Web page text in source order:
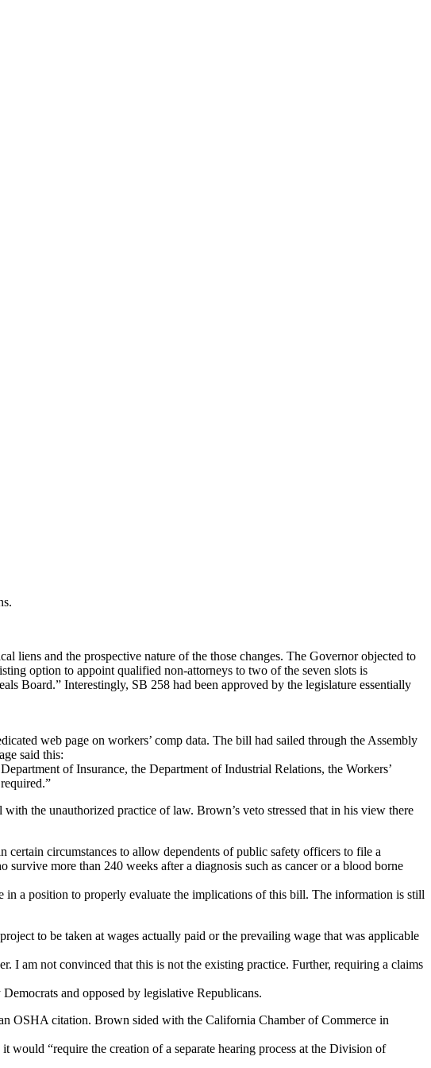
liens and the prospective nature of the those changes. The Governor objected to
option to appoint qualified non-attorneys to two of the seven slots is
Board.” Interestingly, SB 258 had been approved by the legislature essentially
web page on workers’ comp data. The bill had sailed through the Assembly
said this:
of Insurance, the Department of Industrial Relations, the Workers’
the unauthorized practice of law. Brown’s veto stressed that in his view there
circumstances to allow dependents of public safety officers to file a
more than 240 weeks after a diagnosis such as cancer or a blood borne
a position to properly evaluate the implications of this bill. The information is still
to be taken at wages actually paid or the prevailing wage that was applicable
I am not convinced that this is not the existing practice. Further, requiring a claims
and opposed by legislative Republicans.
OSHA citation. Brown sided with the California Chamber of Commerce in
would “require the creation of a separate hearing process at the Division of